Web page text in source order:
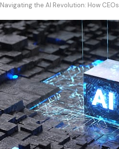
Navigating the AI Revolution: How